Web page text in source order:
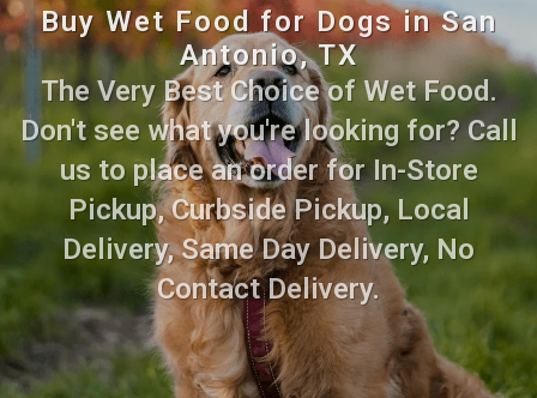
Buy Wet Food for Dogs in San
Antonio, TX
The Very Best Choice of Wet Food.
Don't see what you're looking for? Call
us to place an order for In-Store
Pickup, Curbside Pickup, Local
Delivery, Same Day Delivery, No
Contact Delivery.